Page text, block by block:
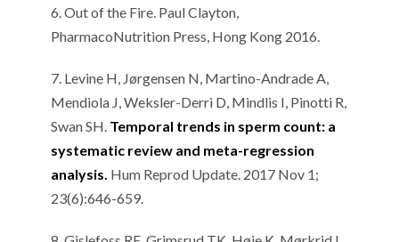
6. Out of the Fire. Paul Clayton,
PharmacoNutrition Press, Hong Kong 2016.
7. Levine H, Jørgensen N, Martino-Andrade A,
Mendiola J, Weksler-Derri D, Mindlis I, Pinotti R,
Swan SH. Temporal trends in sperm count: a
systematic review and meta-regression
analysis. Hum Reprod Update. 2017 Nov 1;
23(6):646-659.